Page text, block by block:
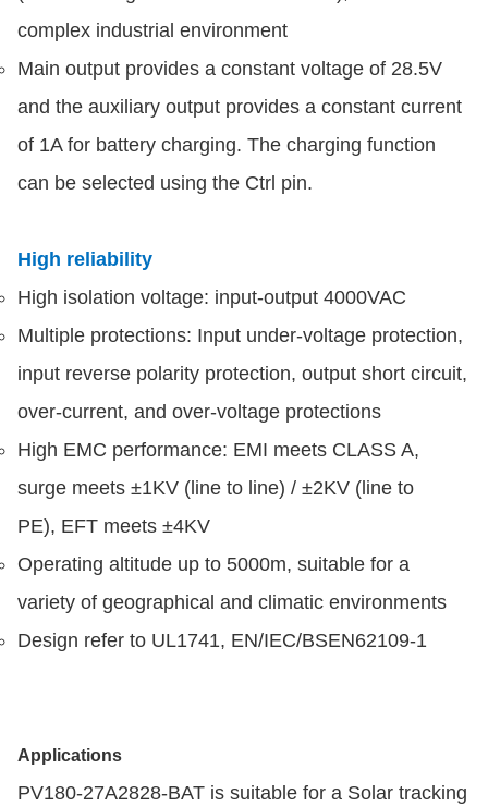
complex industrial environment
Main output provides a constant voltage of 28.5V
and the auxiliary output provides a constant current
of 1A for battery charging. The charging function
can be selected using the Ctrl pin.
High reliability
High isolation voltage: input-output 4000VAC
Multiple protections: Input under-voltage protection,
input reverse polarity protection, output short circuit,
over-current, and over-voltage protections
High EMC performance: EMI meets CLASS A,
surge meets ±1KV (line to line) / ±2KV (line to
PE), EFT meets ±4KV
Operating altitude up to 5000m, suitable for a
variety of geographical and climatic environments
Design refer to UL1741, EN/IEC/BSEN62109-1
Applications
PV180-27A2828-BAT is suitable for a Solar tracking